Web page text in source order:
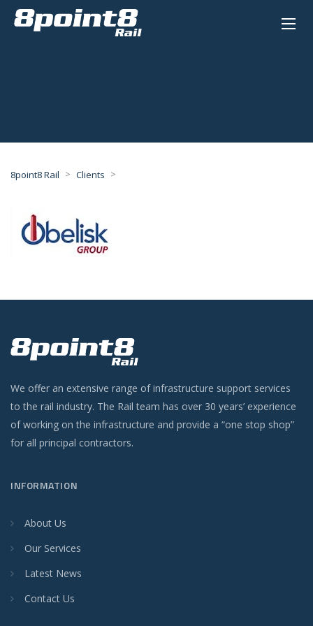
8point8 Rail > Clients >
We offer an extensive range of infrastructure support services
to the rail industry. The Rail team has over 30 years’ experience
of working on the infrastructure and provide a “one stop shop”
for all principal contractors.
INFORMATION
About Us
Our Services
Latest News
Contact Us